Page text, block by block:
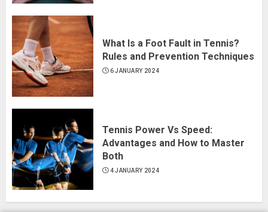
What Is a Foot Fault in Tennis?
Rules and Prevention Techniques
6 JANUARY 2024
Tennis Power Vs Speed:
Advantages and How to Master
Both
4 JANUARY 2024